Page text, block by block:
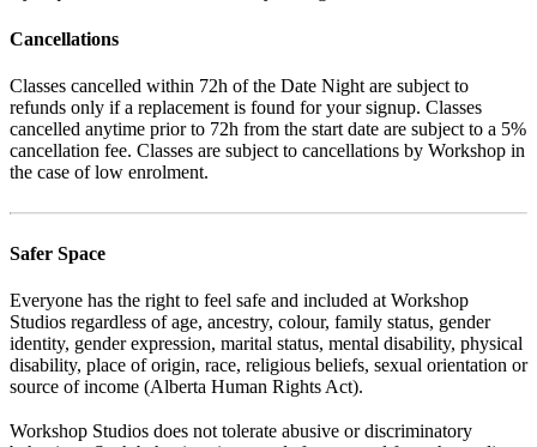
Cancellations
Classes cancelled within 72h of the Date Night are subject to
refunds only if a replacement is found for your signup. Classes
cancelled anytime prior to 72h from the start date are subject to a 5%
cancellation fee. Classes are subject to cancellations by Workshop in
the case of low enrolment.
Safer Space
Everyone has the right to feel safe and included at Workshop
Studios regardless of age, ancestry, colour, family status, gender
identity, gender expression, marital status, mental disability, physical
disability, place of origin, race, religious beliefs, sexual orientation or
source of income (Alberta Human Rights Act).
Workshop Studios does not tolerate abusive or discriminatory